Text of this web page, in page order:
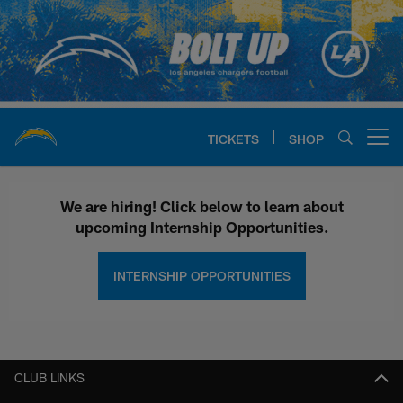
Skip
to
main
content
TICKETS SHOP
Chargers Internships | Los
We are hiring! Click below to learn about
upcoming Internship Opportunities.
INTERNSHIP OPPORTUNITIES
CLUB LINKS